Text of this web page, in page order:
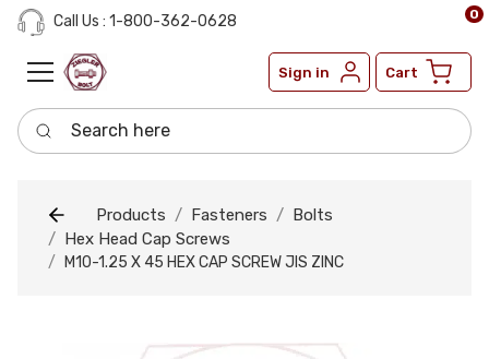
Call Us : 1-800-362-0628
Sign in Cart
0
Search here
Products Fasteners
Bolts
Hex Head Cap Screws
M10-1.25 X 45 HEX CAP SCREW JIS ZINC